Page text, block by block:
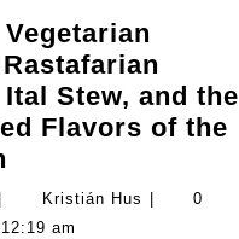
Stew, and the
Flavors of the
Vegetarian
Cuisine
24.03.2026Kristián Hus Kristián
0
12:19 am